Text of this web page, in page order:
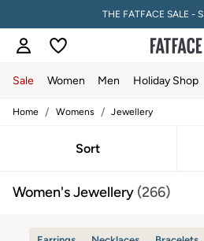
PAY WITH
Sale Women Men Holiday Shop
Sale
Tops
Slippers
Jumpsuits & Playsuits
Home / Womens / Jewellery
Sort
Women's Jewellery (266)